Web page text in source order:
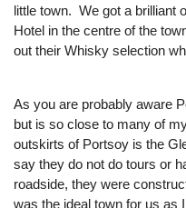
little town. We got a brilliant
Hotel in the centre of the
out their Whisky selection
As you are probably aware
but is so close to many of
outskirts of Portsoy is the
say they do not do tours or
roadside, they were
was the ideal town for us as